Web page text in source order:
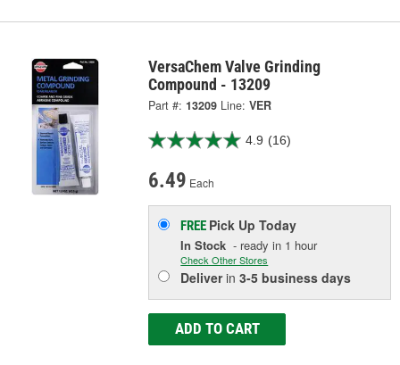
VersaChem Valve Grinding
Compound - 13209
Part #: 13209 Line: VER
4.9 (16)
6.49 Each
FREE Pick UpToday
In Stock - ready in 1 hour
Check Other Stores
Deliverin3-5 business days
ADD TO CART